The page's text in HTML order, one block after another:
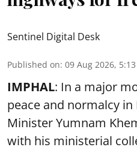
Sentinel Digital Desk
Published on: 09 Aug 2026,
IMPHAL: In a major
peace and normalcy
Minister Yumnam
with his ministerial